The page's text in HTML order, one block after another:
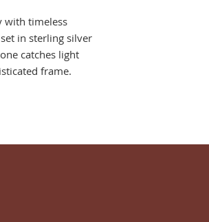
with timeless
in sterling silver
catches light
frame.